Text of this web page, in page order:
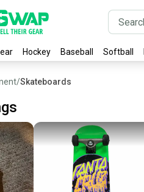
Hockey Baseball Softball
/Skateboards